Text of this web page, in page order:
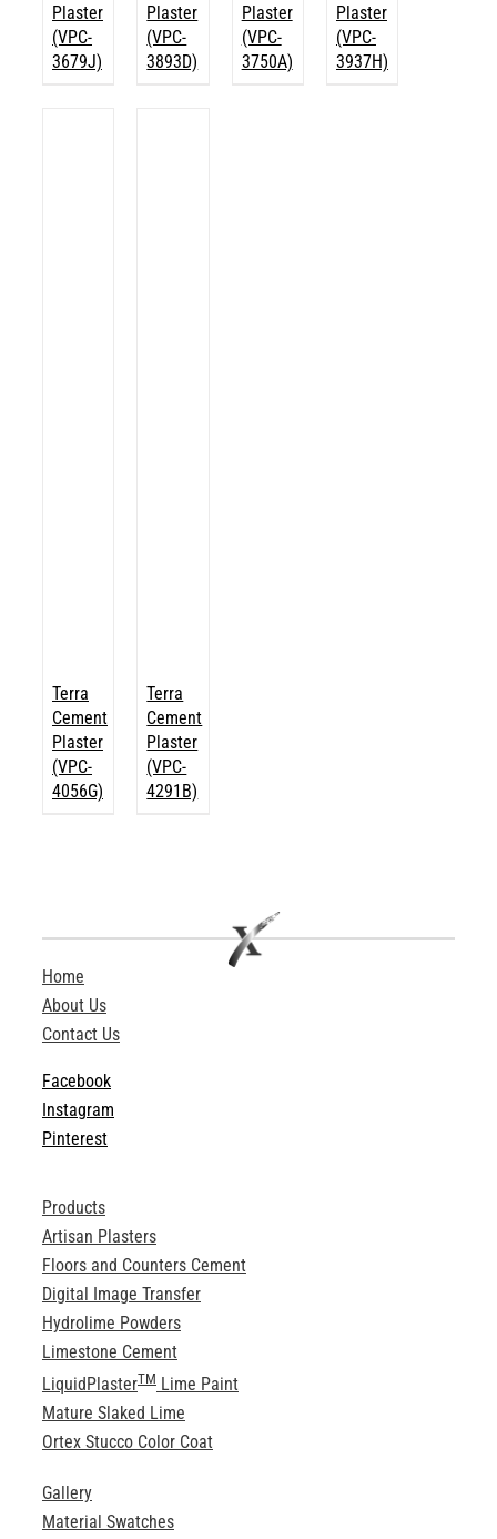
Plaster
(VPC-
3679J)
Plaster
(VPC-
3893D)
Plaster
(VPC-
3750A)
Plaster
(VPC-
3937H)
Terra
Cement
Plaster
(VPC-
4056G)
Terra
Cement
Plaster
(VPC-
4291B)
Home
About Us
Contact Us
Facebook
Instagram
Pinterest
Products
Artisan Plasters
Floors and Counters Cement
Digital Image Transfer
Hydrolime Powders
Limestone Cement
LiquidPlasterTMLime Paint
Mature Slaked Lime
Ortex Stucco Color Coat
Gallery
Material Swatches